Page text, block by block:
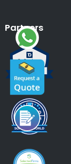
Partners